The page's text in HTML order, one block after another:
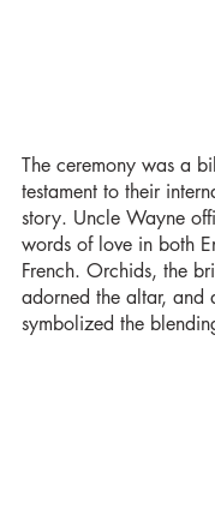
The ceremony was a
testament to their
story. Uncle Wayne
words of love in both
French. Orchids, the
adorned the altar, and
symbolized the